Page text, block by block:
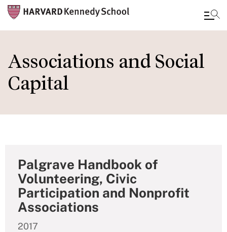
main
content
Associations and Social
Capital
Palgrave Handbook of
Volunteering, Civic
Participation and Nonprofit
Associations
2017